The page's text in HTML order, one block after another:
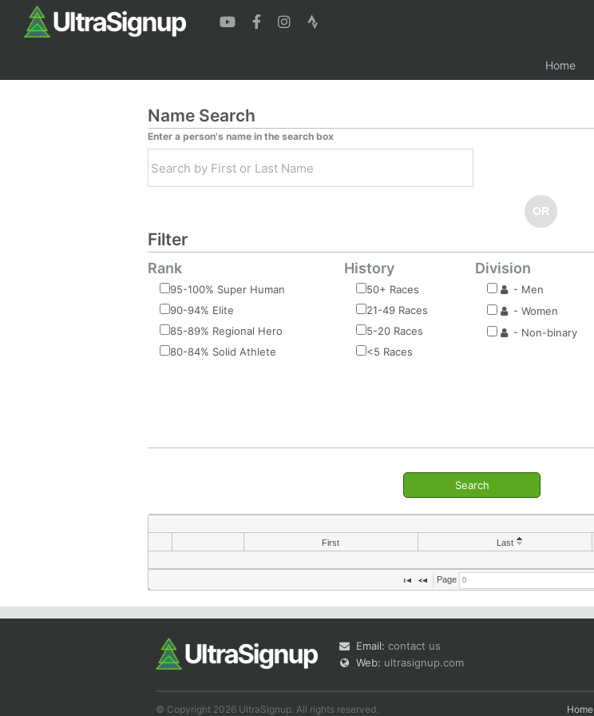
Home
Name Search
Enter a person's name in the search box
Filter
Rank
95-100% Super Human
90-94% Elite
85-89% Regional Hero
80-84% Solid Athlete
History
50+ Races
21-49 Races
5-20 Races
<5 Races
Division
- Men
- Women
- Non-binary
Search
First Last
Page
Email: contact us
Web: ultrasignup.com
© Copyright 2026 UltraSignup. All rights reserved. Home